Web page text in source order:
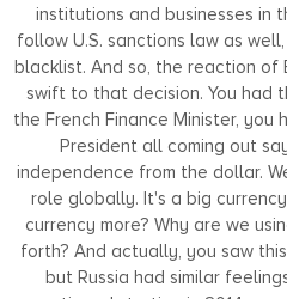
institutions and businesses in
follow U.S. sanctions law as
blacklist. And so, the reaction of
swift to that decision. You had
the French Finance Minister, you
President all coming out
independence from the dollar.
role globally. It's a big
currency more? Why are we
forth? And actually, you saw
but Russia had similar